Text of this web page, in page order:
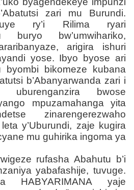
zari mu Burundi.
ry’i Rilima ryari
buryo bw’umwihariko,
arigira ishuri
yose. Ibyo byose ari
byombi bikomeze kubana
b’Abanyarwanda zari i
uburenganzira bwose
mpuzamahanga yita
zinarengerezwaho
y’Uburundi, zaje kugira
mu guhirika ingoma ya
rufasha Abahutu b’i
yabafashije, tuvuge.
HABYARIMANA yaje